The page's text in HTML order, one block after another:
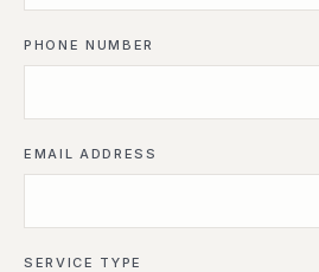
PHONE NUMBER
EMAIL ADDRESS
SERVICE TYPE